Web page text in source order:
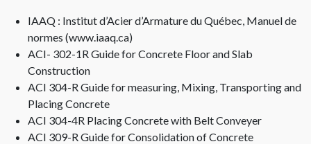
IAAQ : Institut d’Acier d’Armature du Québec, Manuel de
normes (www.iaaq.ca)
ACI- 302-1R Guide for Concrete Floor and Slab
Construction
ACI 304-R Guide for measuring, Mixing, Transporting and
Placing Concrete
ACI 304-4R Placing Concrete with Belt Conveyer
ACI 309-R Guide for Consolidation of Concrete